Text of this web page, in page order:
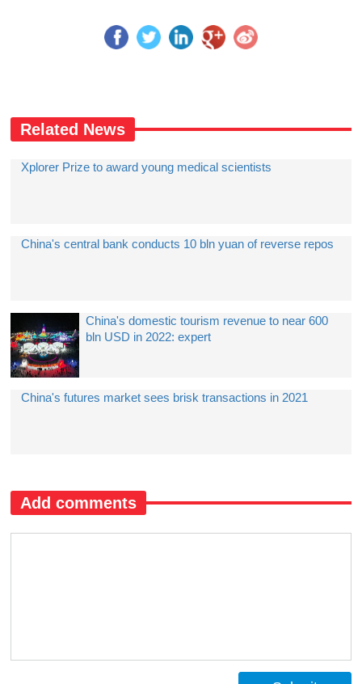
Related News
Xplorer Prize to award young medical scientists
China's central bank conducts 10 bln yuan of reverse repos
China's domestic tourism revenue to near 600
bln USD in 2022: expert
China's futures market sees brisk transactions in 2021
Add comments